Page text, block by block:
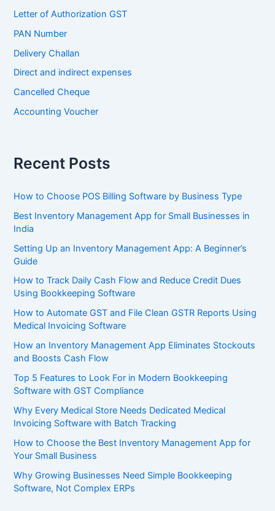
Letter of Authorization GST
PAN Number
Delivery Challan
Direct and indirect expenses
Cancelled Cheque
Accounting Voucher
Recent Posts
How to Choose POS Billing Software by Business Type
Best Inventory Management App for Small Businesses in
India
Setting Up an Inventory Management App: A Beginner’s
Guide
How to Track Daily Cash Flow and Reduce Credit Dues
Using Bookkeeping Software
How to Automate GST and File Clean GSTR Reports Using
Medical Invoicing Software
How an Inventory Management App Eliminates Stockouts
and Boosts Cash Flow
Top 5 Features to Look For in Modern Bookkeeping
Software with GST Compliance
Why Every Medical Store Needs Dedicated Medical
Invoicing Software with Batch Tracking
How to Choose the Best Inventory Management App for
Your Small Business
Why Growing Businesses Need Simple Bookkeeping
Software, Not Complex ERPs